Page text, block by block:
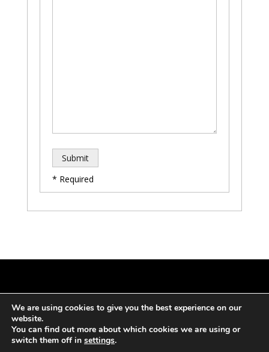
* Required
Copyright 2024 – White-Flag.
Privacy and Cookie
PolicyTerms Of Service
We are using cookies to give you the best experience on our
website.
You can find out more about which cookies we are using or
switch them off in settings.